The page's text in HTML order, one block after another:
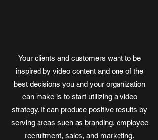
Your clients and customers want to be
inspired by video content and one of the
best decisions you and your organization
can make is to start utilizing a video
strategy. It can produce positive results by
serving areas such as branding, employee
recruitment, sales, and marketing.